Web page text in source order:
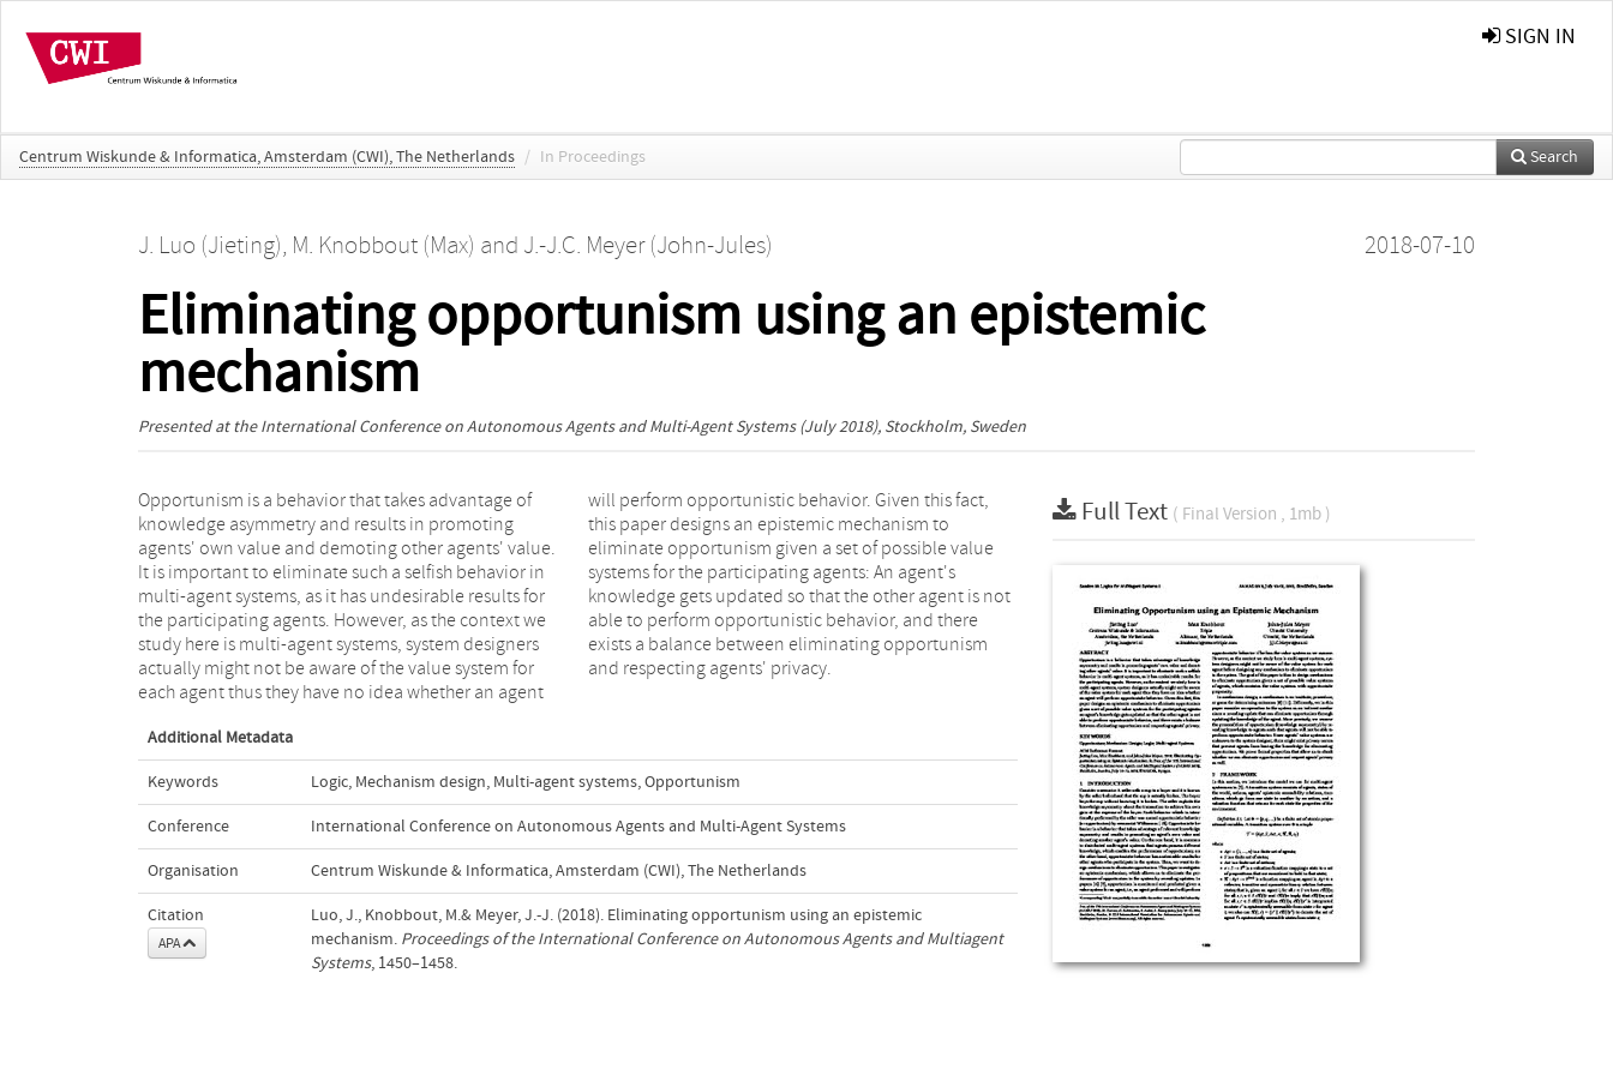
SIGN IN
Centrum Wiskunde & Informatica, Amsterdam (CWI), The Netherlands / In Proceedings Search
J. Luo (Jieting), M. Knobbout (Max) and J.-J.C. Meyer (John-Jules) 2018-07-10
Eliminating opportunism using an epistemic
mechanism
Presented at theInternational Conference on Autonomous Agents and Multi-Agent Systems(July 2018), Stockholm, Sweden
Opportunism is a behavior that takes advantage of
knowledge asymmetry and results in promoting
agents' own value and demoting other agents' value.
It is important to eliminate such a selfish behavior in
multi-agent systems, as it has undesirable results for
the participating agents. However, as the context we
study here is multi-agent systems, system designers
actually might not be aware of the value system for
each agent thus they have no idea whether an agent
will perform opportunistic behavior. Given this fact,
this paper designs an epistemic mechanism to
eliminate opportunism given a set of possible value
systems for the participating agents: An agent's
knowledge gets updated so that the other agent is not
able to perform opportunistic behavior, and there
exists a balance between eliminating opportunism
and respecting agents' privacy.
Additional Metadata
Keywords Logic, Mechanism design, Multi-agent systems,Opportunism
Conference International Conference on Autonomous Agents and Multi-Agent Systems
Organisation Centrum Wiskunde & Informatica, Amsterdam (CWI), The Netherlands
Citation
APA
Luo, J., Knobbout, M.& Meyer, J.-J. (2018). Eliminating opportunism using an epistemic
mechanism. Proceedings of the International Conference on Autonomous Agents and Multiagent
Systems, 1450–1458.
Full Text ( Final Version , 1mb )